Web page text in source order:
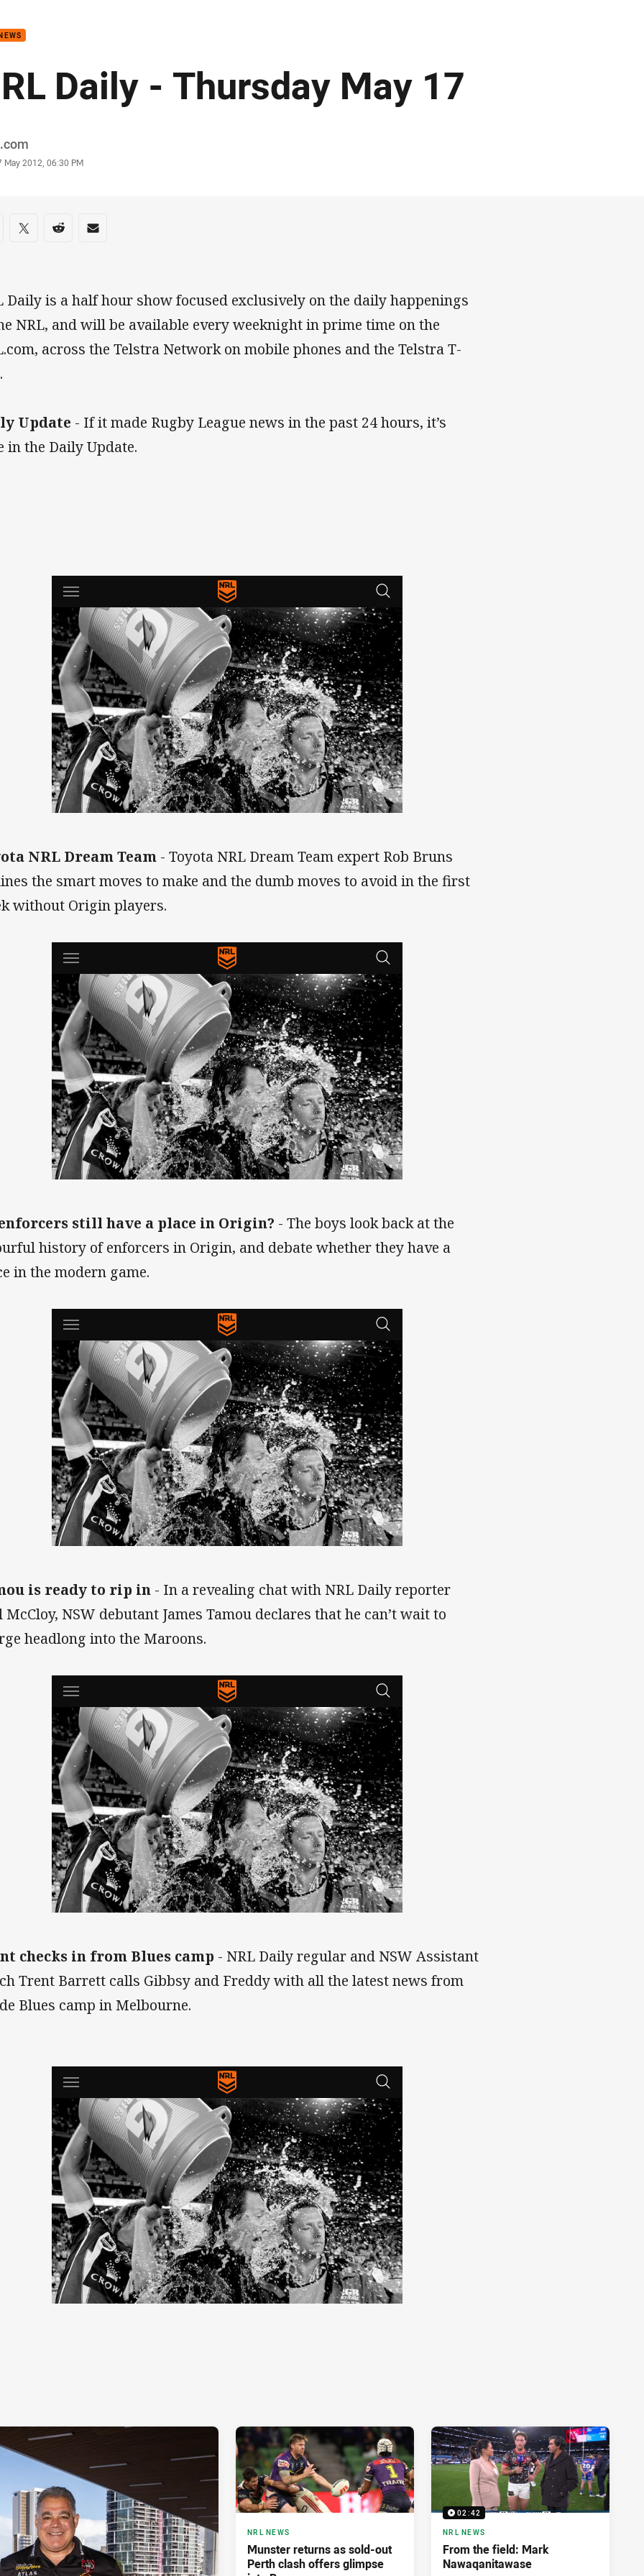
Daily - Thursday May 17
May 2012, 06:30 PM
on social media
via Facebook
Share via Twitter
Share via Reddit
Share via Email
Daily is a half hour show focused exclusively on the daily happenings
NRL, and will be available every weeknight in prime time on the
across the Telstra Network on mobile phones and the Telstra T-
Update - If it made Rugby League news in the past 24 hours, it’s
in the Daily Update.
NRL Dream Team - Toyota NRL Dream Team expert Rob Bruns
the smart moves to make and the dumb moves to avoid in the first
without Origin players.
still have a place in Origin? - The boys look back at the
history of enforcers in Origin, and debate whether they have a
in the modern game.
is ready to rip in - In a revealing chat with NRL Daily reporter
NSW debutant James Tamou declares that he can’t wait to
headlong into the Maroons.
checks in from Blues camp - NRL Daily regular and NSW Assistant
Trent Barrett calls Gibbsy and Freddy with all the latest news from
Blues camp in Melbourne.
NRL NEWS
Munster returns as sold-out
Perth clash offers glimpse
02:42
NRL NEWS
From the field: Mark
Nawaqanitawase